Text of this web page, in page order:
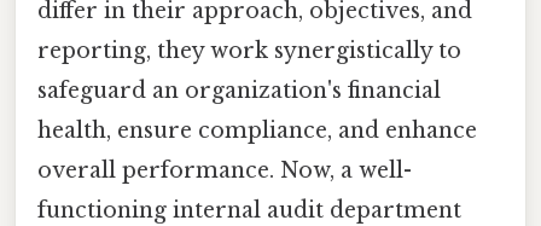
differ in their approach, objectives, and
reporting, they work synergistically to
safeguard an organization's financial
health, ensure compliance, and enhance
overall performance. Now, a well-
functioning internal audit department